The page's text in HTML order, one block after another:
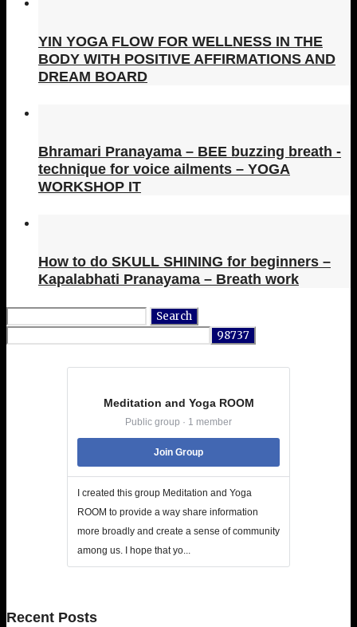
YIN YOGA FLOW FOR WELLNESS IN THE
BODY WITH POSITIVE AFFIRMATIONS AND
DREAM BOARD
Bhramari Pranayama – BEE buzzing breath -
technique for voice ailments – YOGA
WORKSHOP IT
How to do SKULL SHINING for beginners –
Kapalabhati Pranayama – Breath work
Meditation and Yoga ROOM
Public group · 1 member
Join Group
I created this group Meditation and Yoga
ROOM to provide a way share information
more broadly and create a sense of community
among us. I hope that yo...
Recent Posts